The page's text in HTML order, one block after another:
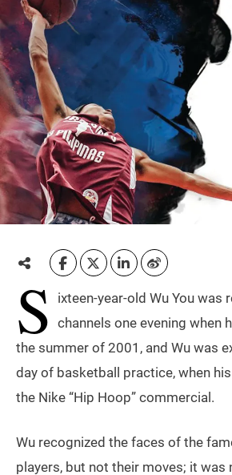
S
ixteen-year-old Wu You was
channels one evening when
the summer of 2001, and Wu was
day of basketball practice, when
the Nike “Hip Hoop” commercial.
Wu recognized the faces of the
players, but not their moves; it was